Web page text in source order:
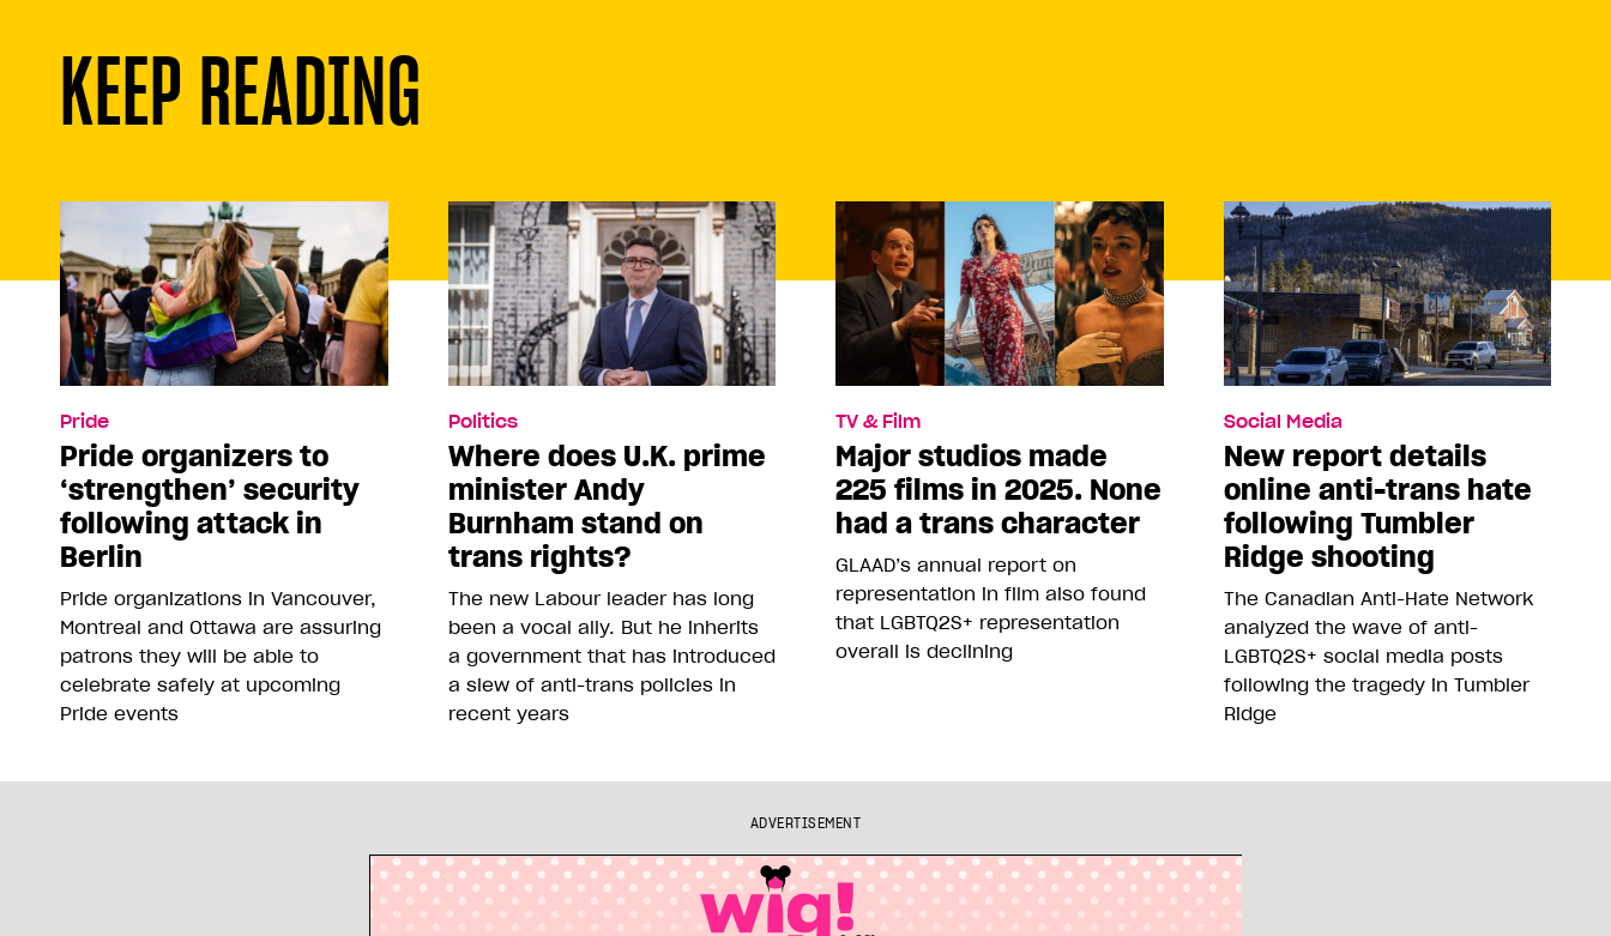
KEEP READING
Pride
Pride organizers to
‘strengthen’ security
following attack in
Berlin
Pride organizations in Vancouver,
Montreal and Ottawa are assuring
patrons they will be able to
celebrate safely at upcoming
Pride events
Politics
Where does U.K. prime
minister Andy
Burnham stand on
trans rights?
The new Labour leader has long
been a vocal ally. But he inherits
a government that has introduced
a slew of anti-trans policies in
recent years
TV & Film
Major studios made
225 films in 2025. None
had a trans character
GLAAD’s annual report on
representation in film also found
that LGBTQ2S+ representation
overall is declining
Social Media
New report details
online anti-trans hate
following Tumbler
Ridge shooting
The Canadian Anti-Hate Network
analyzed the wave of anti-
LGBTQ2S+ social media posts
following the tragedy in Tumbler
Ridge
ADVERTISEMENT